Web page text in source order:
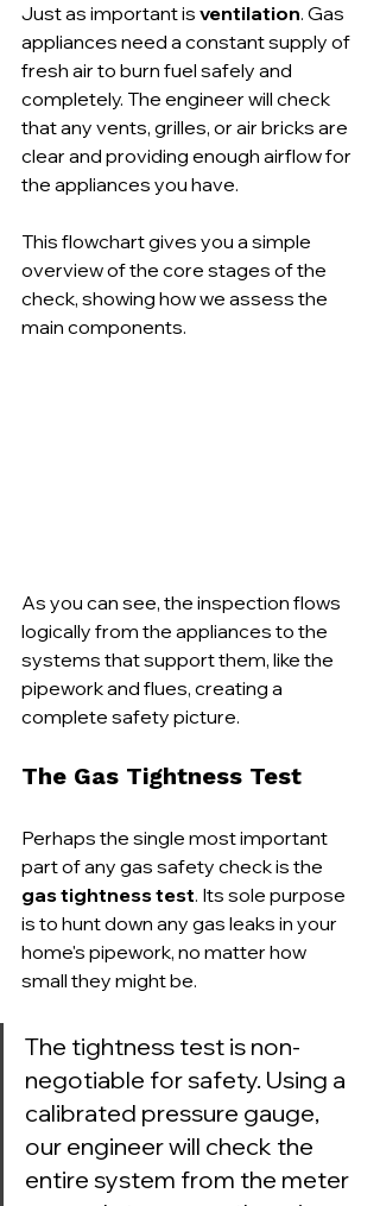
Just as important is ventilation. Gas
appliances need a constant supply of
fresh air to burn fuel safely and
completely. The engineer will check
that any vents, grilles, or air bricks are
clear and providing enough airflow for
the appliances you have.
This flowchart gives you a simple
overview of the core stages of the
check, showing how we assess the
main components.
As you can see, the inspection flows
logically from the appliances to the
systems that support them, like the
pipework and flues, creating a
complete safety picture.
The Gas Tightness Test
Perhaps the single most important
part of any gas safety check is the
gas tightness test. Its sole purpose
is to hunt down any gas leaks in your
home's pipework, no matter how
small they might be.
The tightness test is non-
negotiable for safety. Using a
calibrated pressure gauge,
our engineer will check the
entire system from the meter